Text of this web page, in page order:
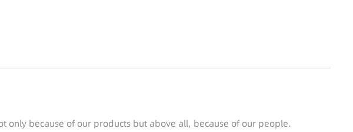
only because of our products but above all, because of our people.